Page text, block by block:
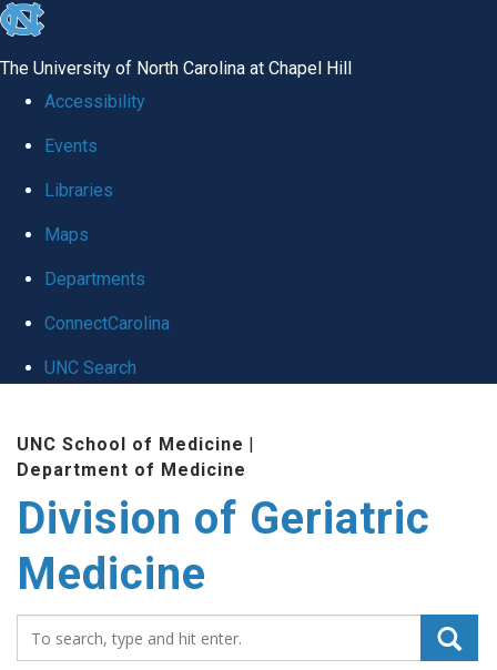
skip
global
The University of North Carolina at Chapel Hill
Accessibility
Events
Libraries
Maps
Departments
ConnectCarolina
UNC Search
content
UNC School of Medicine |
Department of Medicine
Division of Geriatric
Medicine